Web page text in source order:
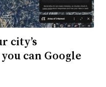
city’s
can Google